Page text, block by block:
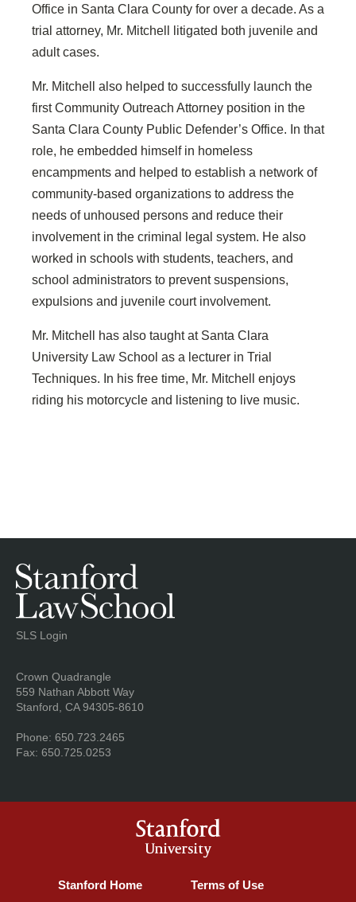
Office in Santa Clara County for over a decade. As a
trial attorney, Mr. Mitchell litigated both juvenile and
adult cases.
Mr. Mitchell also helped to successfully launch the
first Community Outreach Attorney position in the
Santa Clara County Public Defender’s Office. In that
role, he embedded himself in homeless
encampments and helped to establish a network of
community-based organizations to address the
needs of unhoused persons and reduce their
involvement in the criminal legal system. He also
worked in schools with students, teachers, and
school administrators to prevent suspensions,
expulsions and juvenile court involvement.
Mr. Mitchell has also taught at Santa Clara
University Law School as a lecturer in Trial
Techniques. In his free time, Mr. Mitchell enjoys
riding his motorcycle and listening to live music.
SLS Login
Address
Crown Quadrangle
559 Nathan Abbott Way
Stanford, CA 94305-8610
Phone: 650.723.2465
Fax: 650.725.0253
Stanford
University
Stanford Home(link is external)
Terms of Use(link is external)